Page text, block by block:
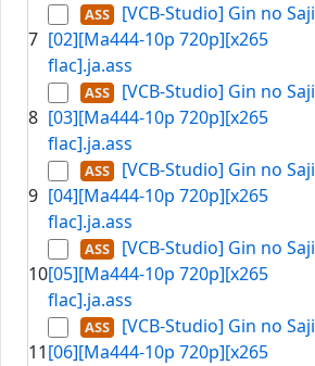
7
[VCB-Studio] Gin no Saji
[02][Ma444-10p 720p][x265
flac].ja.ass
8
[VCB-Studio] Gin no Saji
[03][Ma444-10p 720p][x265
flac].ja.ass
9
[VCB-Studio] Gin no Saji
[04][Ma444-10p 720p][x265
flac].ja.ass
10
[VCB-Studio] Gin no Saji
[05][Ma444-10p 720p][x265
flac].ja.ass
11
[VCB-Studio] Gin no Saji
[06][Ma444-10p 720p][x265